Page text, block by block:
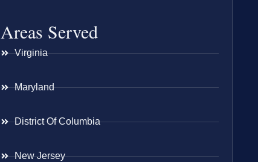
Areas Served
Virginia
Maryland
District Of Columbia
New Jersey